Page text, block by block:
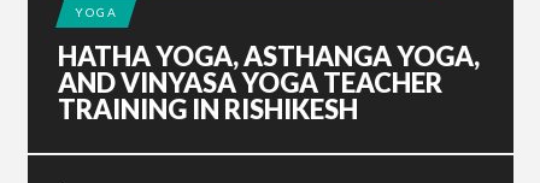
YOGA
HATHA YOGA, ASTHANGA YOGA,
AND VINYASA YOGA TEACHER
TRAINING IN RISHIKESH